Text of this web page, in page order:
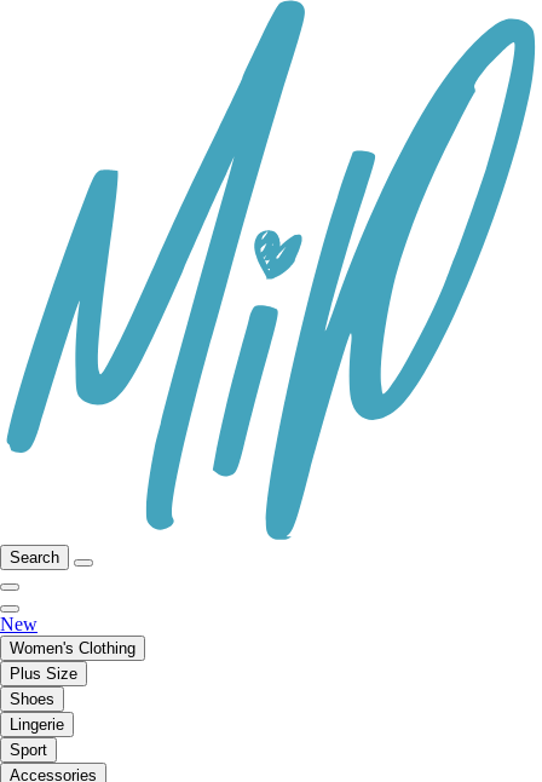
Search
New
Women's Clothing
Plus Size
Shoes
Lingerie
Sport
Accessories